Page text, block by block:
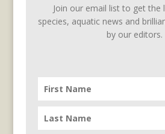
Join our email list to get the
species, aquatic news and
by our editors.